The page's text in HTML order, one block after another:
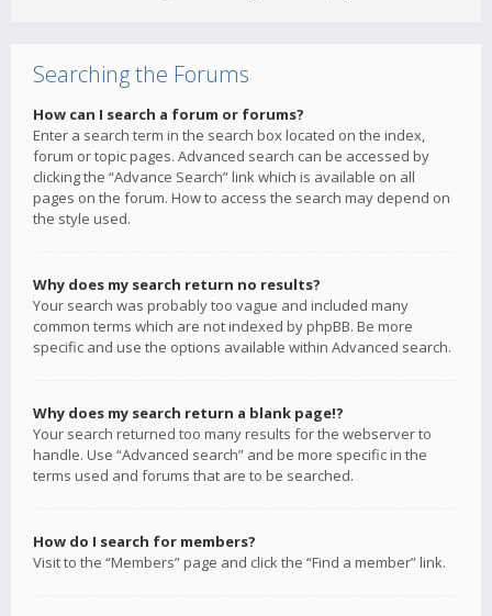
Searching the Forums
How can I search a forum or forums?
Enter a search term in the search box located on the index,
forum or topic pages. Advanced search can be accessed by
clicking the “Advance Search” link which is available on all
pages on the forum. How to access the search may depend on
the style used.
Why does my search return no results?
Your search was probably too vague and included many
common terms which are not indexed by phpBB. Be more
specific and use the options available within Advanced search.
Why does my search return a blank page!?
Your search returned too many results for the webserver to
handle. Use “Advanced search” and be more specific in the
terms used and forums that are to be searched.
How do I search for members?
Visit to the “Members” page and click the “Find a member” link.